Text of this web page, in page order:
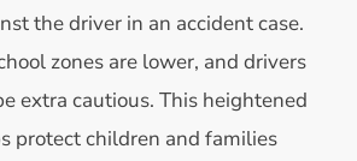
the driver in an accident case.
zones are lower, and drivers
extra cautious. This heightened
protect children and families